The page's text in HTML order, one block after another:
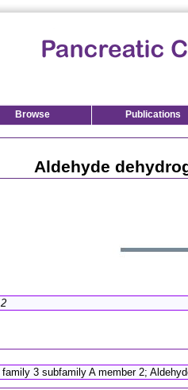
Browse Publications
Aldehyde
3 subfamily A member 2;